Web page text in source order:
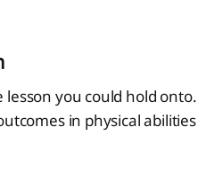
you could hold
in physical